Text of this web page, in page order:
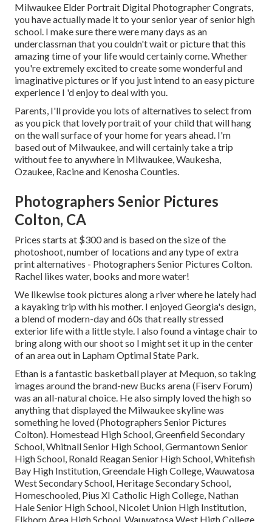
Milwaukee Elder Portrait Digital Photographer Congrats,
you have actually made it to your senior year of senior high
school. I make sure there were many days as an
underclassman that you couldn't wait or picture that this
amazing time of your life would certainly come. Whether
you're extremely excited to create some wonderful and
imaginative pictures or if you just intend to an easy picture
experience I 'd enjoy to deal with you.
Parents, I'll provide you lots of alternatives to select from
as you pick that lovely portrait of your child that will hang
on the wall surface of your home for years ahead. I'm
based out of Milwaukee, and will certainly take a trip
without fee to anywhere in Milwaukee, Waukesha,
Ozaukee, Racine and Kenosha Counties.
Photographers Senior Pictures
Colton, CA
Prices starts at $300 and is based on the size of the
photoshoot, number of locations and any type of extra
print alternatives - Photographers Senior Pictures Colton.
Rachel likes water, books and more water!
We likewise took pictures along a river where he lately had
a kayaking trip with his mother. I enjoyed Georgia's design,
a blend of modern-day and 60s that really stressed
exterior life with a little style. I also found a vintage chair to
bring along with our shoot so I might set it up in the center
of an area out in Lapham Optimal State Park.
Ethan is a fantastic basketball player at Mequon, so taking
images around the brand-new Bucks arena (Fiserv Forum)
was an all-natural choice. He also simply loved the high so
anything that displayed the Milwaukee skyline was
something he loved (Photographers Senior Pictures
Colton). Homestead High School, Greenfield Secondary
School, Whitnall Senior High School, Germantown Senior
High School, Ronald Reagan Senior High School, Whitefish
Bay High Institution, Greendale High College, Wauwatosa
West Secondary School, Heritage Secondary School,
Homeschooled, Pius XI Catholic High College, Nathan
Hale Senior High School, Nicolet Union High Institution,
Elkhorn Area High School, Wauwatosa West High College,